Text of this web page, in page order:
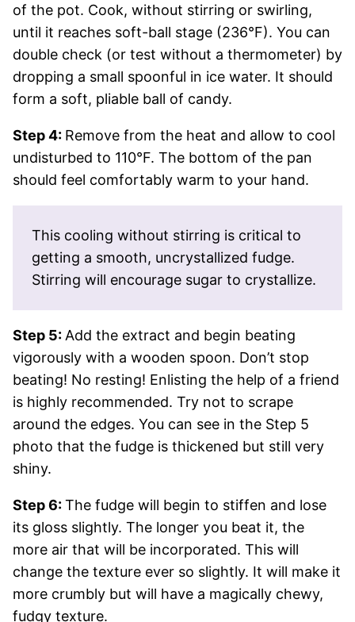
of the pot. Cook, without stirring or swirling,
until it reaches soft-ball stage (236°F). You can
double check (or test without a thermometer) by
dropping a small spoonful in ice water. It should
form a soft, pliable ball of candy.
Step 4: Remove from the heat and allow to cool
undisturbed to 110°F. The bottom of the pan
should feel comfortably warm to your hand.
This cooling without stirring is critical to
getting a smooth, uncrystallized fudge.
Stirring will encourage sugar to crystallize.
Step 5: Add the extract and begin beating
vigorously with a wooden spoon. Don’t stop
beating! No resting! Enlisting the help of a friend
is highly recommended. Try not to scrape
around the edges. You can see in the Step 5
photo that the fudge is thickened but still very
shiny.
Step 6:The fudge will begin to stiffen and lose
its gloss slightly. The longer you beat it, the
more air that will be incorporated. This will
change the texture ever so slightly. It will make it
more crumbly but will have a magically chewy,
fudgy texture.